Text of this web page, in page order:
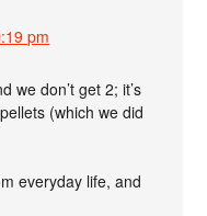
pm
we don’t get 2; it’s
(which we did
everyday life, and